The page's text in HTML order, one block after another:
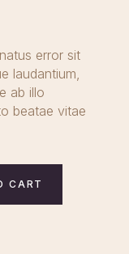
error sit
laudantium,
ab illo
beatae vitae
CART